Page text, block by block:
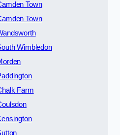
Town
Town
Wimbledon
Farm